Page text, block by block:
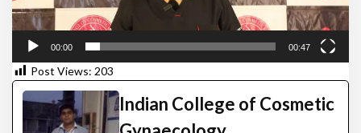
00:00 00:47
Post Views: 203
Indian College of Cosmetic